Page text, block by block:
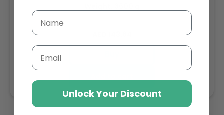
Regular
price
AED 143.64
Email
Unlock Your Discount